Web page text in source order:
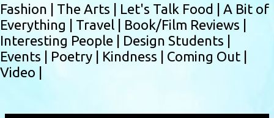
Fashion | The Arts | Let's Talk Food | A Bit of
Everything | Travel | Book/Film Reviews |
Interesting People | Design Students |
Events | Poetry | Kindness | Coming Out |
Video |